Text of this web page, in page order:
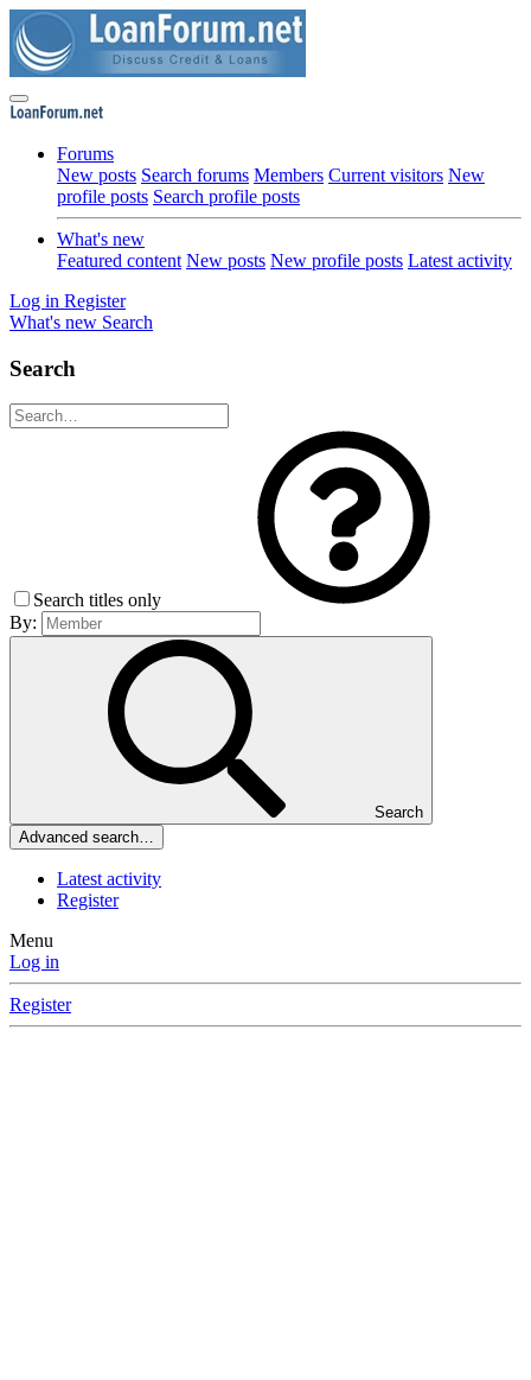
Forums
New posts Search forums Members Current visitors New
profile posts Search profile posts
What's new
Featured content New posts New profile posts Latest activity
Log in Register
What's new Search
Search
Search titles only
By:
Search
Advanced search…
Latest activity
Register
Menu
Log in
Register